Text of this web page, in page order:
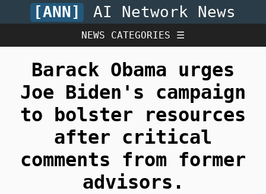
[ANN] AI Network News
NEWS CATEGORIES ☰
Barack Obama urges
Joe Biden's campaign
to bolster resources
after critical
comments from former
advisors.